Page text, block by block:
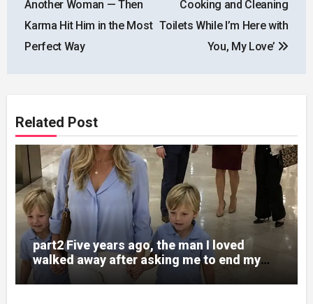
Another Woman — Then
Karma Hit Him in the Most
Perfect Way
Cooking and Cleaning
Toilets While I’m Here with
You, My Love’
Related Post
part2 Five years ago, the man I loved
walked away after asking me to end my
pregnancy